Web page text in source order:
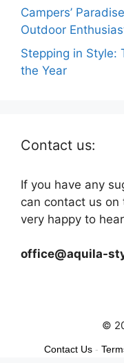
Campers’
Outdoor
Stepping in Style:
the Year
Contact us:
If you have any
can contact us
very happy to
office@aquila-
©
Contact Us-